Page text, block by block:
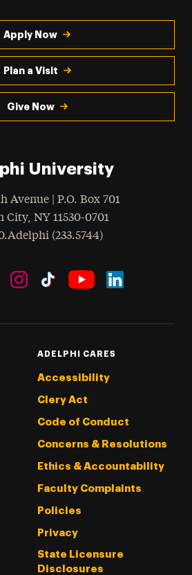
Apply Now
Plan a Visit
Give Now
University
Avenue | P.O. Box 701
City, NY 11530-0701
(233.5744)
ADELPHI CARES
Accessibility
Clery Act
Code of Conduct
Concerns & Resolutions
Ethics & Accountability
Faculty Complaints
Policies
Privacy
State Licensure
Disclosures